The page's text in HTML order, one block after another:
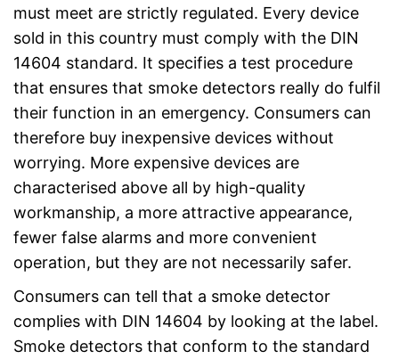
must meet are strictly regulated. Every device
sold in this country must comply with the DIN
14604 standard. It specifies a test procedure
that ensures that smoke detectors really do fulfil
their function in an emergency. Consumers can
therefore buy inexpensive devices without
worrying. More expensive devices are
characterised above all by high-quality
workmanship, a more attractive appearance,
fewer false alarms and more convenient
operation, but they are not necessarily safer.
Consumers can tell that a smoke detector
complies with DIN 14604 by looking at the label.
Smoke detectors that conform to the standard